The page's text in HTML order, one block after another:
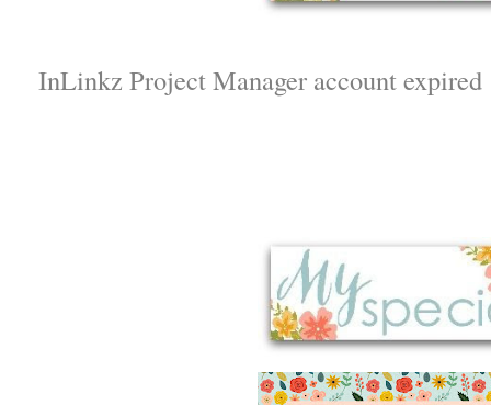
InLinkz Project Manager account expired